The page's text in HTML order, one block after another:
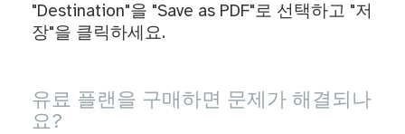
"Destination"을 "Save as PDF"로 선택하고 "저
장"을 클릭하세요.
유료 플랜을 구매하면 문제가 해결되나
요?